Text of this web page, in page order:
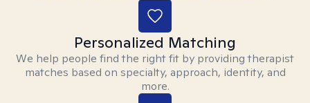
Personalized Matching
We help people find the right fit by providing therapist
matches based on specialty, approach, identity, and
more.